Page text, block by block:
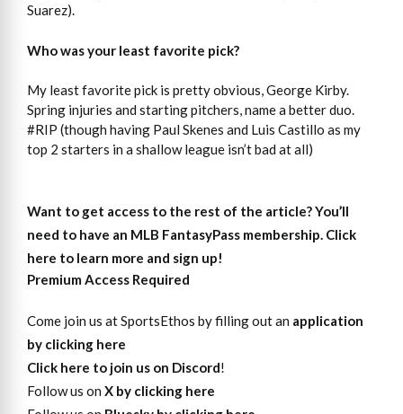
Suarez).
Who was your least favorite pick?
My least favorite pick is pretty obvious, George Kirby.
Spring injuries and starting pitchers, name a better duo.
#RIP (though having Paul Skenes and Luis Castillo as my
top 2 starters in a shallow league isn’t bad at all)
Want to get access to the rest of the article?You’ll
need to have an MLB FantasyPass membership. Click
here to learn more and sign up!
Premium Access Required
Come join us at SportsEthos by filling out an application
by clicking here
Click here to join us on Discord!
Follow us on X by clicking here